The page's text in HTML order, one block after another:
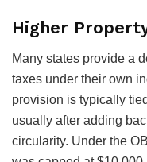
Higher
Many states provide a
taxes under their own
provision is typically
usually after adding
circularity. Under the